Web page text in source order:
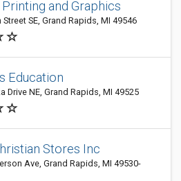
and Graphics
Street SE, Grand Rapids, MI 49546
Education
Drive NE, Grand Rapids, MI 49525
Stores Inc
Ave, Grand Rapids, MI 49530-